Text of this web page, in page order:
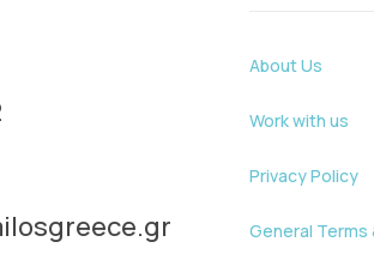
About Us
Work with us
Privacy Policy
General Terms